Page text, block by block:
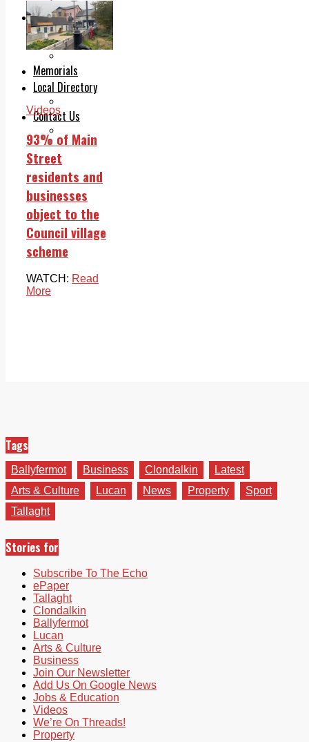
Advertising
Print & Digital
Planning
Memorials
Local Directory
Contact Us
Videos
93% of Main
Street
residents and
businesses
object to the
Council village
scheme
WATCH: Read
More
Tags
Ballyfermot Business Clondalkin
Latest
Arts & Culture
Lucan News Property
Sport
Tallaght
Stories for
Subscribe To The Echo
ePaper
Tallaght
Clondalkin
Ballyfermot
Lucan
Arts & Culture
Business
Join Our Newsletter
Add Us On Google News
Jobs & Education
Videos
We’re On Threads!
Property